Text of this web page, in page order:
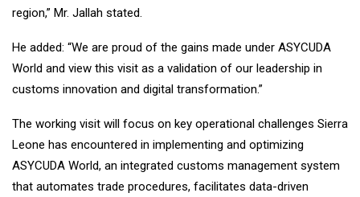
region,” Mr. Jallah stated.
He added: “We are proud of the gains made under ASYCUDA
World and view this visit as a validation of our leadership in
customs innovation and digital transformation.”
The working visit will focus on key operational challenges Sierra
Leone has encountered in implementing and optimizing
ASYCUDA World, an integrated customs management system
that automates trade procedures, facilitates data-driven